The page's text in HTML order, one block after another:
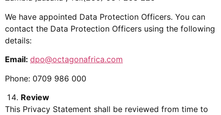
We have appointed Data Protection Officers. You can
contact the Data Protection Officers using the following
details:
Email: dpo@octagonafrica.com
Phone: 0709 986 000
Review
This Privacy Statement shall be reviewed from time to